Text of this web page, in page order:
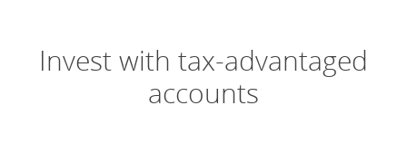
Invest with tax-advantaged
accounts